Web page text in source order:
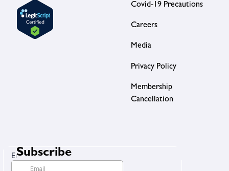
Covid-19 Precautions
Careers
Media
Privacy Policy
Membership
Cancellation
Subscribe